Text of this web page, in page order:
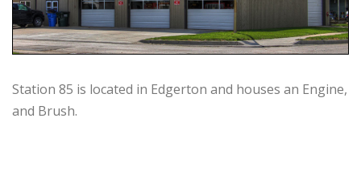
Station 85 is located in Edgerton and houses an Engine,
and Brush.